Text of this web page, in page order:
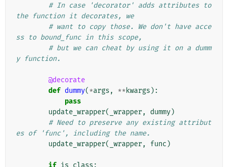
# In case 'decorator' adds attributes to
the function it decorates, we
# want to copy those. We don't have acce
ss to bound_func in this scope,
# but we can cheat by using it on a dumm
y function.
@decorate
def dummy(*args , ** kwargs ):
pass
update_wrapper( _wrapper, dummy)
# Need to preserve any existing attribut
es of 'func', including the name.
update_wrapper( _wrapper, func )